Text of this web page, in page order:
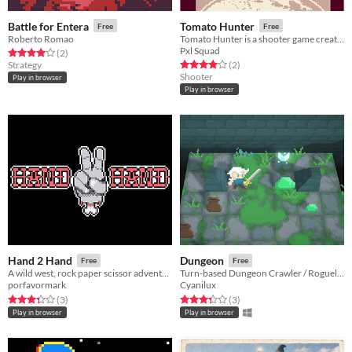
Battle for Entera Free
Roberto Romao
Rated 4.0 out of 5 stars
(2total ratings
)
Strategy
Play in browser
Tomato Hunter Free
Pxl Squad
Rated 4.0 out of 5 stars
(2total ratings
)
Shooter
Play in browser
Hand 2 Hand Free
A wild west, rock paper scissor adventure. Fight and defeat the evil bandidos crawling in the cantina!
porfavormark
Rated 3.3 out of 5 stars
(3total ratings
)
Play in browser
Dungeon Free
Turn-based Dungeon Crawler / Roguelike
Cyanilux
Rated 3.3 out of 5 stars
(3total ratings
)
Play in browser